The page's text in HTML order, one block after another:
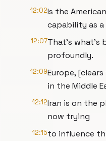
12:02Is the
capability as
12:07That's what's
profoundly.
12:09Europe,
in the Middle
12:12Iran is on the
now trying
12:15to influence